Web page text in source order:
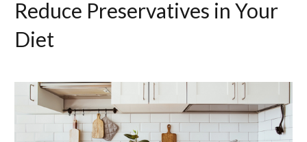
Reduce Preservatives in Your
Diet